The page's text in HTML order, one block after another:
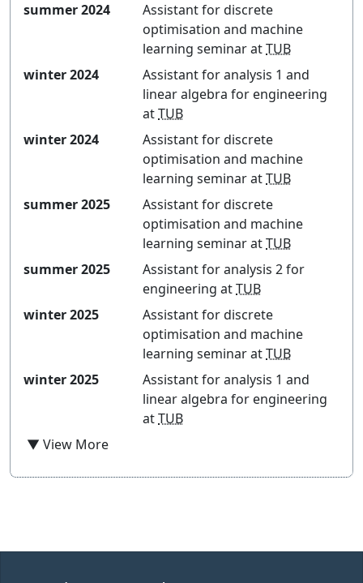
summer 2024
Assistant fordiscrete
optimisation and machine
learning seminaratTUB
winter 2024
Assistant foranalysis 1 and
linear algebra for engineering
atTUB
winter 2024
Assistant fordiscrete
optimisation and machine
learning seminaratTUB
summer 2025
Assistant fordiscrete
optimisation and machine
learning seminaratTUB
summer 2025
Assistant foranalysis 2 for
engineering atTUB
winter 2025
Assistant fordiscrete
optimisation and machine
learning seminaratTUB
winter 2025
Assistant foranalysis 1 and
linear algebra for engineering
atTUB